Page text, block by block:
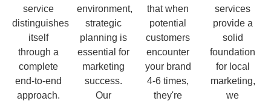
service
distinguishes
itself
through a
complete
end-to-end
approach.
environment,
strategic
planning is
essential for
marketing
success.
Our
that when
potential
customers
encounter
your brand
4-6 times,
they're
services
provide a
solid
foundation
for local
marketing,
we